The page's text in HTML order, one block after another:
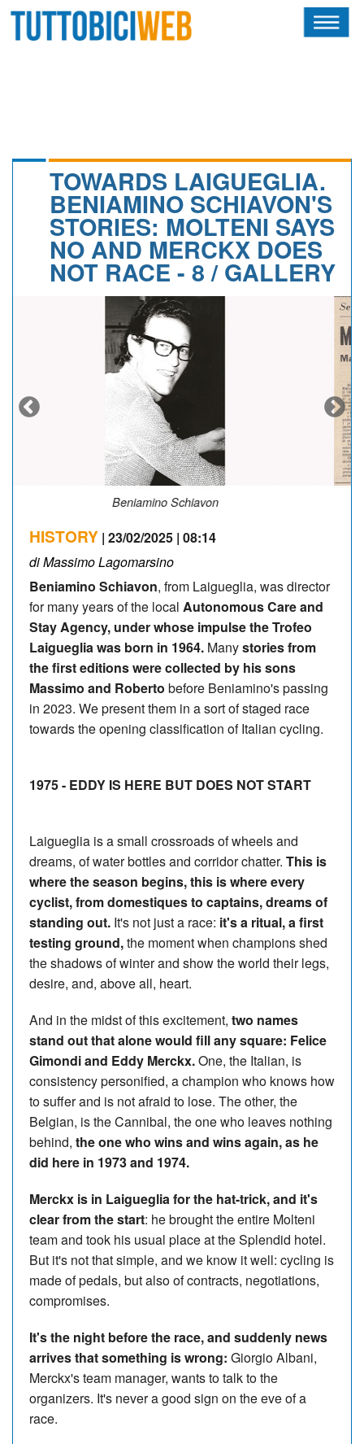
CALENDARIO
ALBI D'ORO
TOWARDS LAIGUEGLIA.
BENIAMINO SCHIAVON'S
STORIES: MOLTENI SAYS
NO AND MERCKX DOES
NOT RACE - 8 / GALLERY
Un articolo "poco tenero" con il Cannibale
HISTORY | 23/02/2025 | 08:14
di Massimo Lagomarsino
Beniamino Schiavon, from Laigueglia, was director
for many years of the local Autonomous Care and
Stay Agency, under whose impulse the Trofeo
Laigueglia was born in 1964. Manystories from
the first editions were collected by his sons
Massimo and Roberto before Beniamino's passing
in 2023. We present them in a sort of staged race
towards the opening classification of Italian cycling.
1975 - EDDY IS HERE BUT DOES NOT START
Laigueglia is a small crossroads of wheels and
dreams, of water bottles and corridor chatter. This is
where the season begins, this is where every
cyclist, from domestiques to captains, dreams of
standing out. It's not just a race: it's a ritual, a first
testing ground,the moment when champions shed
the shadows of winter and show the world their legs,
desire, and, above all, heart.
And in the midst of this excitement, two names
stand out that alone would fill any square: Felice
Gimondi and Eddy Merckx.One, the Italian, is
consistency personified, a champion who knows how
to suffer and is not afraid to lose. The other, the
Belgian, is the Cannibal, the one who leaves nothing
behind, the one who wins and wins again, as he
did here in 1973 and 1974.
Merckx is in Laigueglia for the hat-trick, and it's
clear from the start: he brought the entire Molteni
team and took his usual place at the Splendid hotel.
But it's not that simple, and we know it well: cycling is
made of pedals, but also of contracts, negotiations,
compromises.
It's the night before the race, and suddenly news
arrives that something is wrong: Giorgio Albani,
Merckx's team manager, wants to talk to the
organizers. It's never a good sign on the eve of a
race.